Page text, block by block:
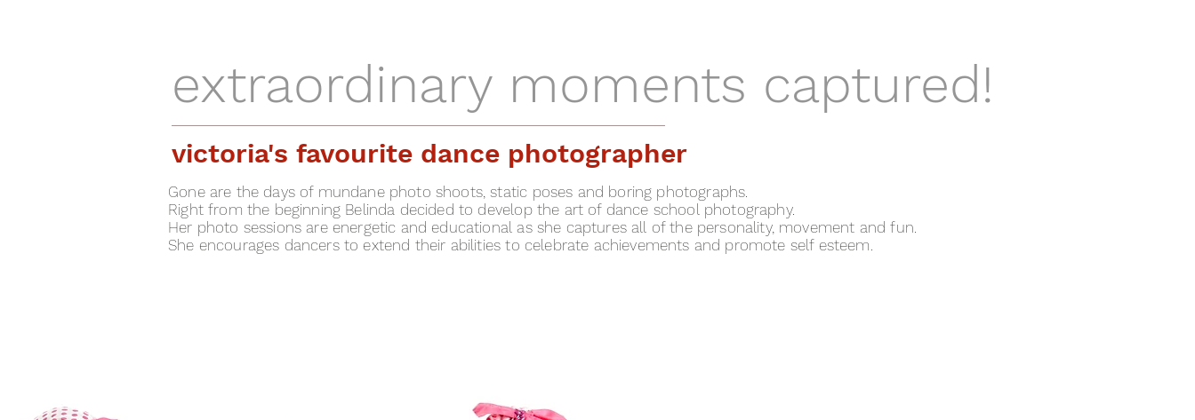
extraordinary moments captured!
victoria's favourite dance photographer
Gone are the days of mundane photo shoots, static poses and boring photographs.
Right from the beginning Belinda decided to develop the art of dance school photography.
Her photo sessions are energetic and educational as she captures all of the personality, movement and fun.
She encourages dancers to extend their abilities to celebrate achievements and promote self esteem.